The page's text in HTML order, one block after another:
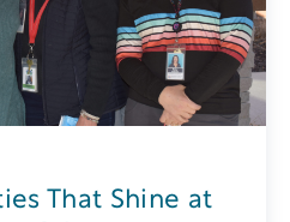
That Shine at